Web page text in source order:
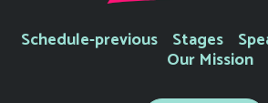
Schedule-previous Stages
Our Mission